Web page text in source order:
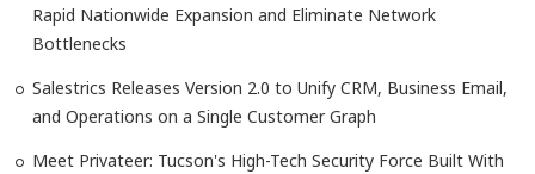
Rapid Nationwide Expansion and Eliminate Network
Bottlenecks
Salestrics Releases Version 2.0 to Unify CRM, Business Email,
and Operations on a Single Customer Graph
Meet Privateer: Tucson's High-Tech Security Force Built With